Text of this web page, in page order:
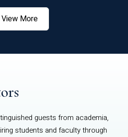
View More
guests from academia,
students and faculty through